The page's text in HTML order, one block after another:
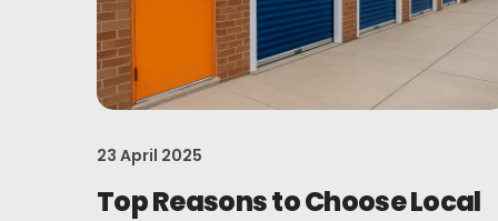
23 April 2025
Top Reasons to Choose Local